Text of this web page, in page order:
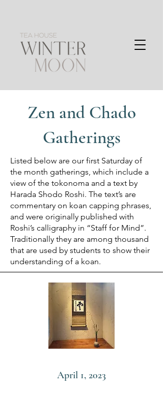
Zen and Chado
Gatherings
Listed below are our first Saturday of
the month gatherings, which include a
view of the tokonoma and a text by
Harada Shodo Roshi. The text’s are
commentary on koan capping phrases,
and were originally published with
Roshi’s calligraphy in “Staff for Mind”.
Traditionally they are among thousand
that are used by students to show their
understanding of a koan.
April 1, 2023